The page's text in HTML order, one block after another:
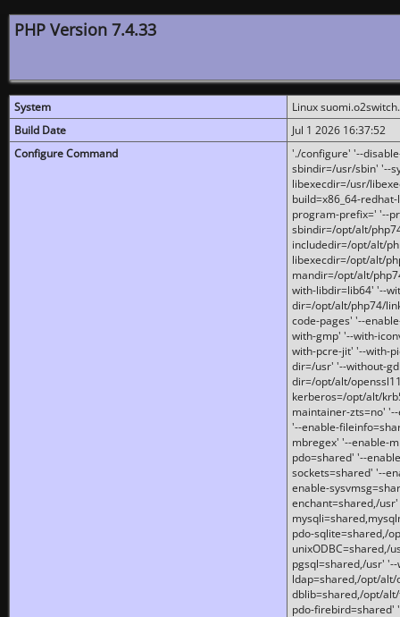
PHP Version 7.4.33
System
Linux
Build Date
Jul 1 2026 16:37:52
Configure Command
'./configure' '--
sbindir=/usr/sbin' '--
libexecdir=/usr/
build=x86_64-
program-prefix=' '--
sbindir=/opt/alt/
includedir=/opt/alt/
libexecdir=/opt/alt/
mandir=/opt/alt/
with-libdir=lib64' '--
dir=/opt/alt/php74/
code-pages' '--
with-gmp' '--with-
with-pcre-jit' '--with-
dir=/usr' '--without-
dir=/opt/alt/
kerberos=/opt/alt/
maintainer-zts=no'
'--enable-
mbregex' '--enable-
pdo=shared' '--
sockets=shared' '--
enable-
enchant=shared,/
pdo-sqlite=shared,/
unixODBC=shared,/
pgsql=shared,/usr'
ldap=shared,/opt/
dblib=shared,/opt/
pdo-firebird=shared'